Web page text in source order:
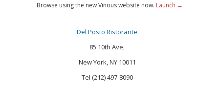
Browse using the new Vinous website now. Launch →
Del Posto Ristorante
85 10th Ave,
New York, NY 10011
Tel (212) 497-8090